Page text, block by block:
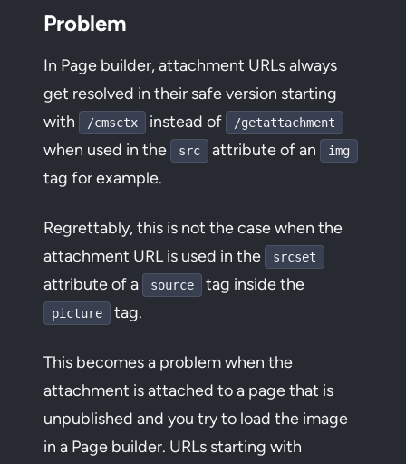
Problem
In Page builder, attachment URLs always
get resolved in their safe version starting
with
/cmsctx instead of /getattachment
when used in the src attribute of an img
tag for example.
Regrettably, this is not the case when the
attachment URL is used in the
srcset
attribute of a source tag inside the
picture tag.
This becomes a problem when the
attachment is attached to a page that is
unpublished and you try to load the image
in a Page builder. URLs starting with